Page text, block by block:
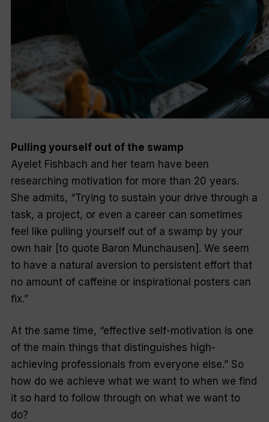
Pulling yourself out of the swamp
Ayelet Fishbach and her team have been
researching motivation for more than 20 years.
She admits, “Trying to sustain your drive through a
task, a project, or even a career can sometimes
feel like pulling yourself out of a swamp by your
own hair [to quote Baron Munchausen]. We seem
to have a natural aversion to persistent effort that
no amount of caffeine or inspirational posters can
fix.”
At the same time, “effective self-motivation is one
of the main things that distinguishes high-
achieving professionals from everyone else.” So
how do we achieve what we want to when we find
it so hard to follow through on what we want to
do?